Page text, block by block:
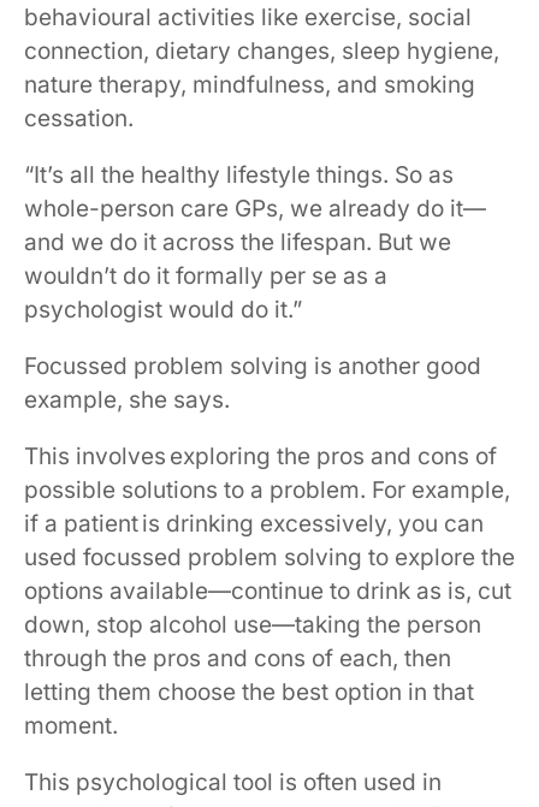
behavioural activities like exercise, social
connection, dietary changes, sleep hygiene,
nature therapy, mindfulness, and smoking
cessation.
“It’s all the healthy lifestyle things. So as
whole-person care GPs, we already do it—
and we do it across the lifespan. But we
wouldn’t do it formally per se as a
psychologist would do it.”
Focussed problem solving is another good
example, she says.
This involves exploring the pros and cons of
possible solutions to a problem. For example,
if a patient is drinking excessively, you can
used focussed problem solving to explore the
options available—continue to drink as is, cut
down, stop alcohol use—taking the person
through the pros and cons of each, then
letting them choose the best option in that
moment.
This psychological tool is often used in